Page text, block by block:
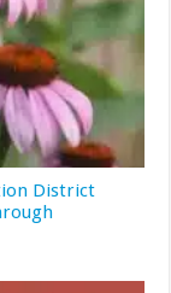
District